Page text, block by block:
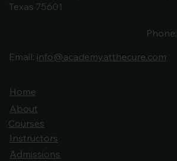
Texas 75601
Phone:
Email: info@academyatthecure.com
Home
About
Courses
Instructors
Admissions